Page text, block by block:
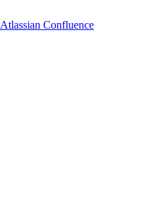
Atlassian Confluence